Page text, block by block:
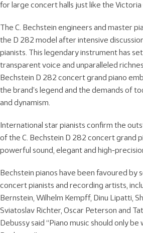
for large concert halls just like the Victoria
The C. Bechstein engineers and master
the D 282 model after intensive
pianists. This legendary instrument has
transparent voice and unparalleled
Bechstein D 282 concert grand piano
the brand’s legend and the demands of
and dynamism.
International star pianists confirm the
of the C. Bechstein D 282 concert grand
powerful sound, elegant and high-
Bechstein pianos have been favoured by
concert pianists and recording artists,
Bernstein, Wilhelm Kempff, Dinu Lipatti,
Sviatoslav Richter, Oscar Peterson and
Debussy said “Piano music should only